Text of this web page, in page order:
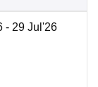
- 29 Jul'26